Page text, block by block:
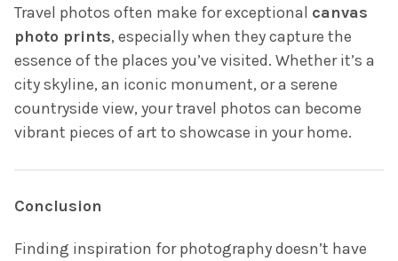
Travel photos often make for exceptional canvas
photo prints, especially when they capture the
essence of the places you’ve visited. Whether it’s a
city skyline, an iconic monument, or a serene
countryside view, your travel photos can become
vibrant pieces of art to showcase in your home.
Conclusion
Finding inspiration for photography doesn’t have